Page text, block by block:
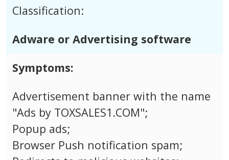
Classification:
Adware or Advertising software
Symptoms:
Advertisement banner with the name
"Ads by TOXSALES1.COM";
Popup ads;
Browser Push notification spam;